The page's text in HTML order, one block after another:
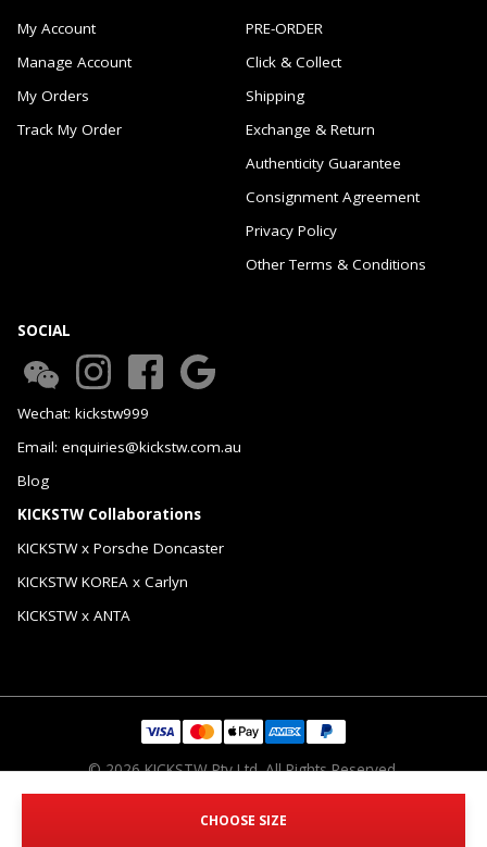
CHOOSE SIZE
My Account
Manage Account
My Orders
Track My Order
PRE-ORDER
Click & Collect
Shipping
Exchange & Return
Authenticity Guarantee
Consignment Agreement
Privacy Policy
Other Terms & Conditions
SOCIAL
Wechat: kickstw999
Email: enquiries@kickstw.com.au
Blog
KICKSTW Collaborations
KICKSTW x Porsche Doncaster
KICKSTW KOREA x Carlyn
KICKSTW x ANTA
© 2026 KICKSTW Pty Ltd. All Rights Reserved.